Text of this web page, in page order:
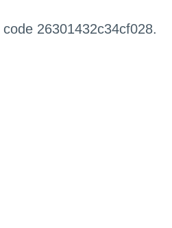
26301432c34cf028.